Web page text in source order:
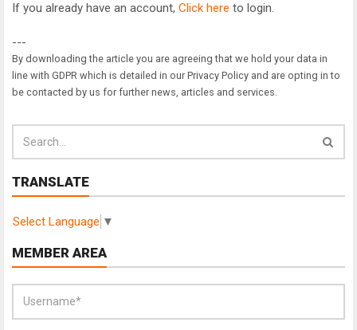
If you already have an account, Click here to login.
---
By downloading the article you are agreeing that we hold your data in
line with GDPR which is detailed in our Privacy Policy and are opting in to
be contacted by us for further news, articles and services.
TRANSLATE
Select Language ▼
MEMBER AREA